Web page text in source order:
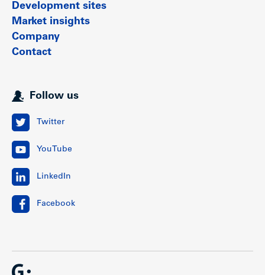
Development sites
Market insights
Company
Contact
Follow us
Twitter
YouTube
LinkedIn
Facebook